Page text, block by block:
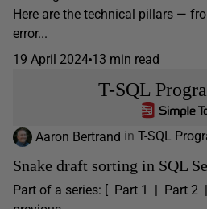
Here are the technical pillars —
error...
19 April 2024 13 min read
T-SQL
Aaron Bertrand in T-SQL
Snake draft sorting in SQL
Part of a series: [ Part 1 | Part